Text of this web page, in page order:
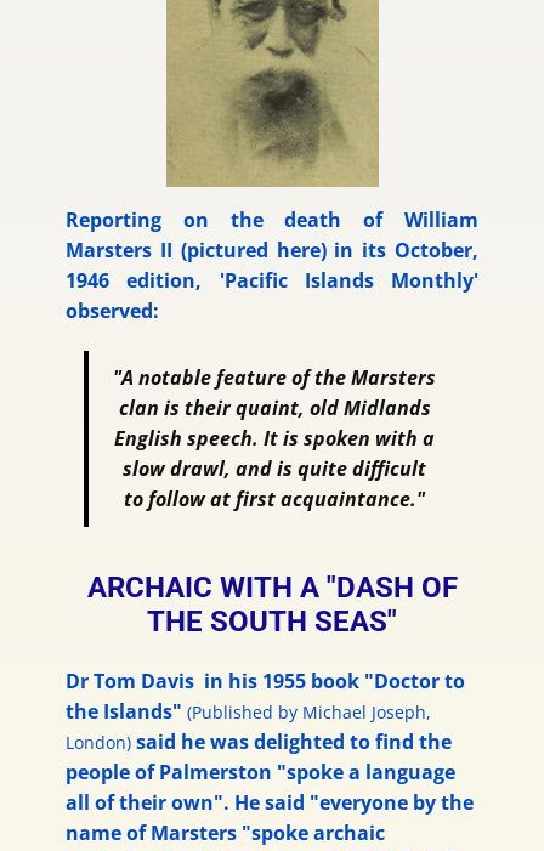
Reporting on the death of William
Marsters II (pictured here) in its October,
1946 edition, 'Pacific Islands Monthly'
observed:
"A notable feature of the Marsters
clan is their quaint, old Midlands
English speech. It is spoken with a
slow drawl, and is quite difficult
to follow at first acquaintance."
ARCHAIC WITH A "DASH OF
THE SOUTH SEAS"
Dr Tom Davis in his 1955 book "Doctor to
the Islands" (Published by Michael Joseph,
London) said he was delighted to find the
people of Palmerston "spoke a language
all of their own". He said "everyone by the
name of Marsters "spoke archaic